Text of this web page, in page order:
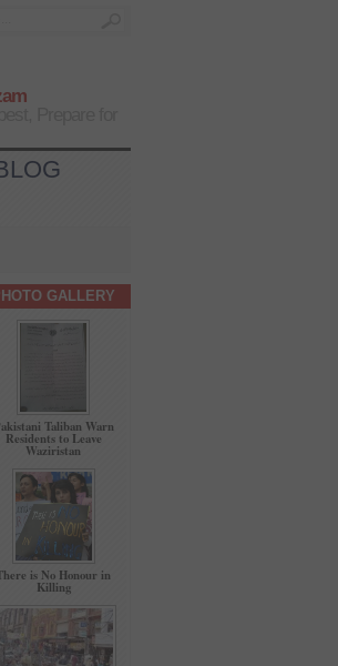
GALLERY
Taliban Warn
Residents to Leave
Waziristan
is No Honour in
Killing